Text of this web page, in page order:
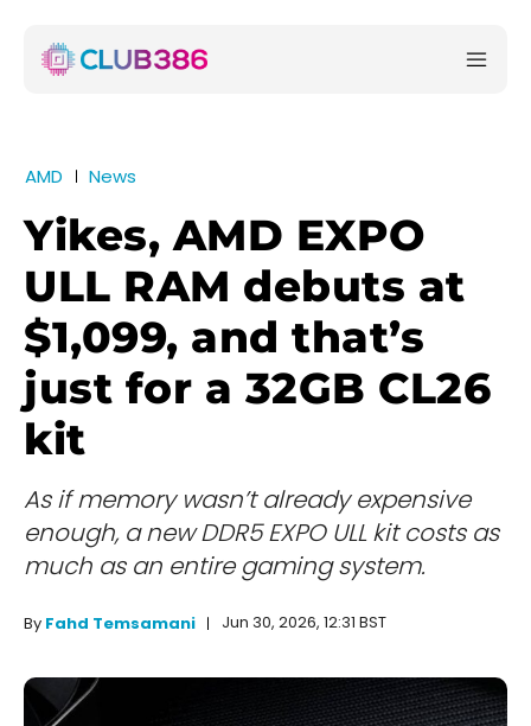
AMD News
Yikes, AMD EXPO
ULL RAM debuts at
$1,099, and that’s
just for a 32GB CL26
kit
As if memory wasn’t already expensive
enough, a new DDR5 EXPO ULL kit costs as
much as an entire gaming system.
By Fahd Temsamani Jun 30, 2026, 12:31 BST